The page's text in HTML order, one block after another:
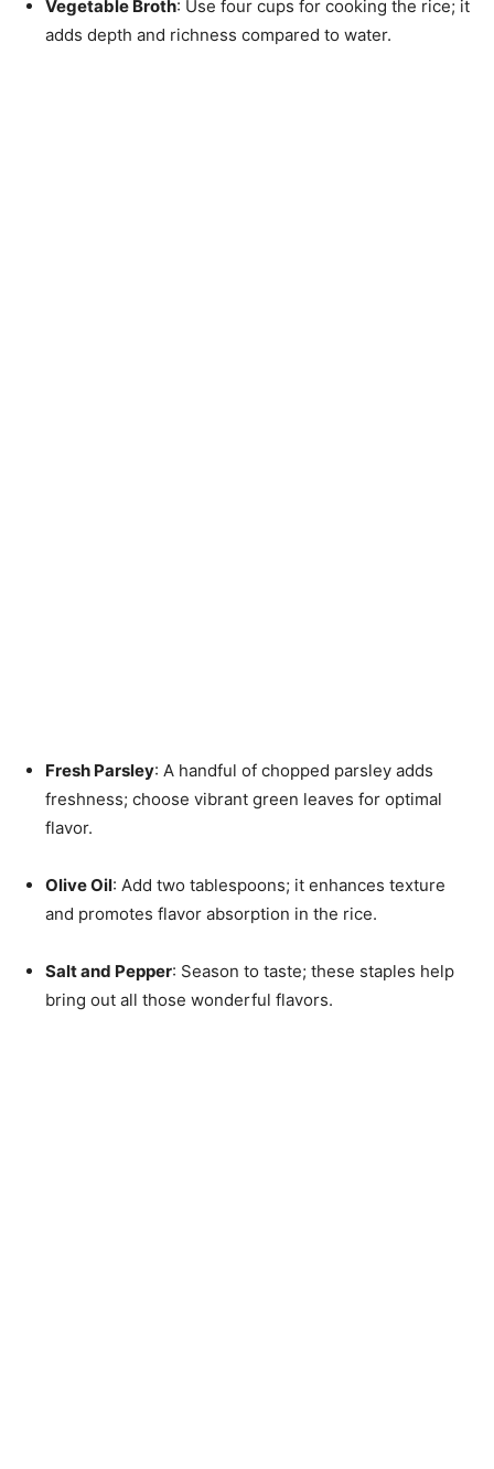
Vegetable Broth: Use four cups for cooking the rice; it
adds depth and richness compared to water.
Fresh Parsley: A handful of chopped parsley adds
freshness; choose vibrant green leaves for optimal
flavor.
Olive Oil: Add two tablespoons; it enhances texture
and promotes flavor absorption in the rice.
Salt and Pepper: Season to taste; these staples help
bring out all those wonderful flavors.